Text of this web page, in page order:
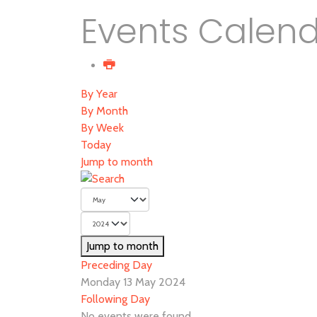
Events
By Year
By Month
By Week
Today
Jump to month
Jump to month
Preceding Day
Monday 13 May 2024
Following Day